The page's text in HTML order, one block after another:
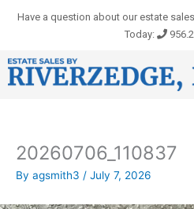
Have a question about our estate
Today:
20260706_110837
By agsmith3 / July 7, 2026